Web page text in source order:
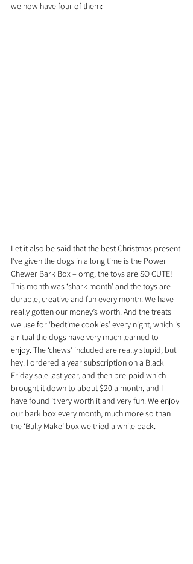
we now have four of them:
Let it also be said that the best Christmas present
I’ve given the dogs in a long time is the Power
Chewer Bark Box – omg, the toys are SO CUTE!
This month was ‘shark month’ and the toys are
durable, creative and fun every month. We have
really gotten our money’s worth. And the treats
we use for ‘bedtime cookies’ every night, which is
a ritual the dogs have very much learned to
enjoy. The ‘chews’ included are really stupid, but
hey. I ordered a year subscription on a Black
Friday sale last year, and then pre-paid which
brought it down to about $20 a month, and I
have found it very worth it and very fun. We enjoy
our bark box every month, much more so than
the ‘Bully Make’ box we tried a while back.